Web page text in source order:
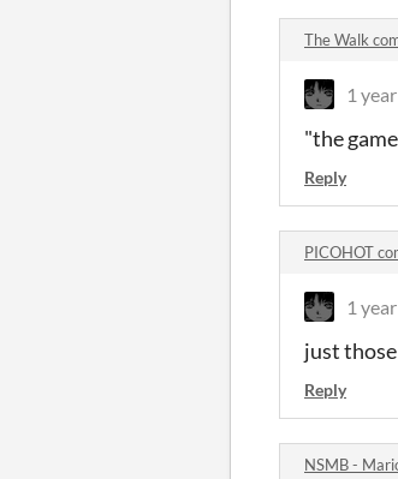
The Walk
1
"the
Reply
PICOHOT
1
just those
Reply
NSMB -